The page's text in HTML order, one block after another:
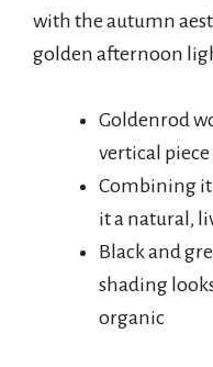
with the autumn
golden afternoon
Goldenrod
vertical
Combining it
it a natural,
Black and
shading
organic